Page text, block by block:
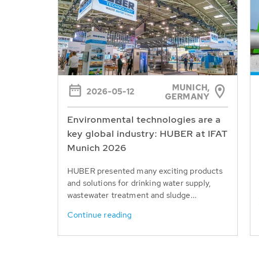
2026-05-12
MUNICH,
GERMANY
Environmental technologies are a
key global industry: HUBER at IFAT
Munich 2026
HUBER presented many exciting products
and solutions for drinking water supply,
wastewater treatment and sludge...
Continue reading